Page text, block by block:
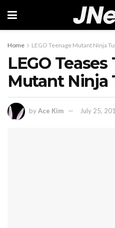
Home LEGO Teenage Mutant Ninja
LEGO
Mutant Ninja
byAce Kim July 25,